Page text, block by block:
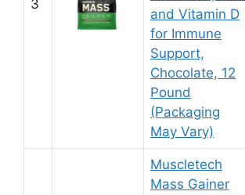
3
and Vitamin D
for Immune
Support,
Chocolate, 12
Pound
(Packaging
May Vary)
Muscletech
Mass Gainer